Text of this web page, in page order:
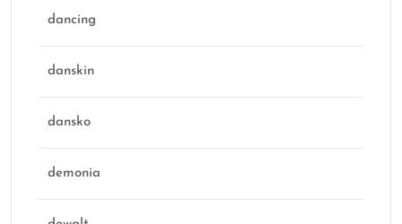
dancing
danskin
dansko
demonia